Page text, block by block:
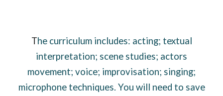
The curriculum includes: acting; textual
interpretation; scene studies; actors
movement; voice; improvisation; singing;
microphone techniques. You will need to save